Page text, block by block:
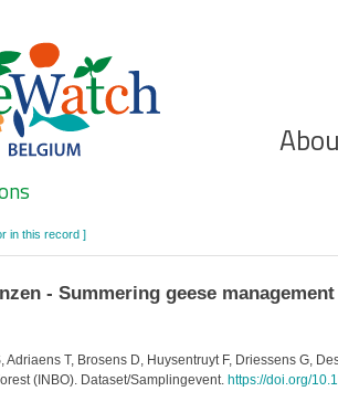
Search
in this record ]
- Summering geese
Adriaens T, Brosens D, Huysentruyt F, Driessens G,
(INBO). Dataset/Samplingevent. https://doi.org/